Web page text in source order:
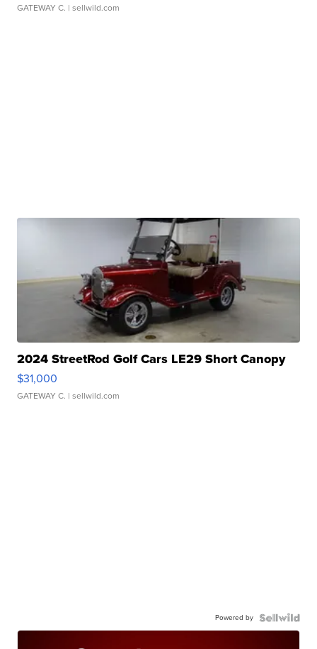
GATEWAY C. | sellwild.com
2024 StreetRod Golf Cars LE29 Short Canopy
$31,000
GATEWAY C. | sellwild.com
Powered by